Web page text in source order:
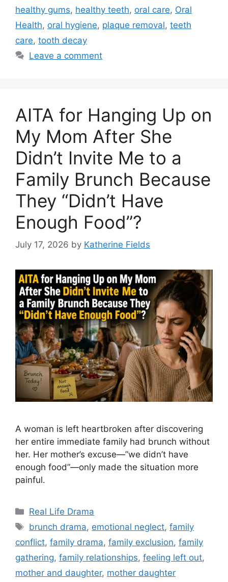
healthy gums, healthy teeth, oral care, Oral
Health, oral hygiene, plaque removal, teeth
care, tooth decay
Leave a comment
AITA for Hanging Up on
My Mom After She
Didn’t Invite Me to a
Family Brunch Because
They “Didn’t Have
Enough Food”?
July 17, 2026 by Katherine Fields
A woman is left heartbroken after discovering
her entire immediate family had brunch without
her. Her mother’s excuse—”we didn’t have
enough food”—only made the situation more
painful.
Categories
Real Life Drama
Tags
brunch drama, emotional neglect,family
conflict, family drama, family exclusion, family
gathering, family relationships, feeling left out,
mother and daughter, mother daughter